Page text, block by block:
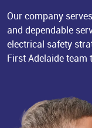
Our company
and dependable
electrical safety
First Adelaide team